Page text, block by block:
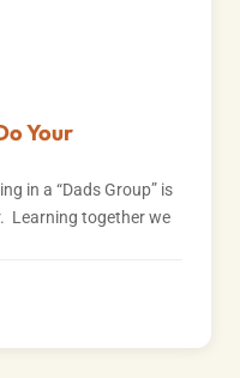
Your
in a “Dads Group” is
Learning together we